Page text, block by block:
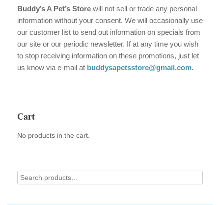
Buddy’s A Pet’s Store will not sell or trade any personal
information without your consent. We will occasionally use
our customer list to send out information on specials from
our site or our periodic newsletter. If at any time you wish
to stop receiving information on these promotions, just let
us know via e-mail at buddysapetsstore@gmail.com.
Cart
No products in the cart.